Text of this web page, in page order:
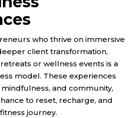
who thrive on immersive
client transformation,
or wellness events is a
model. These experiences
and community,
to reset, recharge, and
journey.